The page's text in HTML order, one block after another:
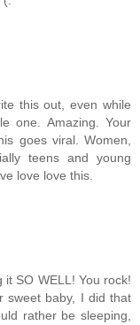
this out, even while
one. Amazing. Your
goes viral. Women,
teens and young
love love this.
SO WELL! You rock!
sweet baby, I did that
rather be sleeping,